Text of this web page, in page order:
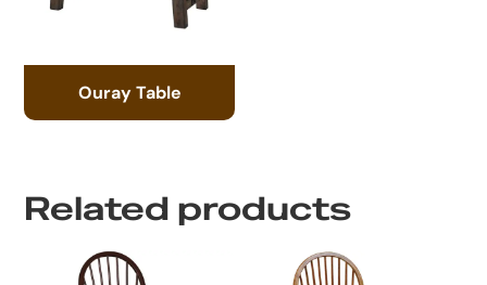
Ouray Table
Related products